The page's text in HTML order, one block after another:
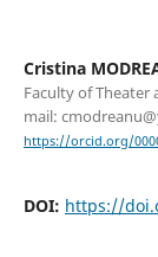
Cristina
Faculty of Theater
mail:
https://orcid.org/
DOI: https://